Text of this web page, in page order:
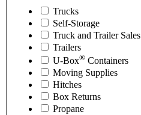
Trucks
Self-Storage
Truck and Trailer Sales
Trailers
U-Box® Containers
Moving Supplies
Hitches
Box Returns
Propane